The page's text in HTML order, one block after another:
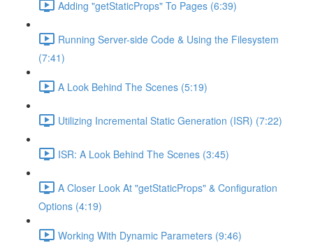
Adding "getStaticProps" To Pages (6:39)
Running Server-side Code & Using the Filesystem
(7:41)
A Look Behind The Scenes (5:19)
Utilizing Incremental Static Generation (ISR) (7:22)
ISR: A Look Behind The Scenes (3:45)
A Closer Look At "getStaticProps" & Configuration
Options (4:19)
Working With Dynamic Parameters (9:46)